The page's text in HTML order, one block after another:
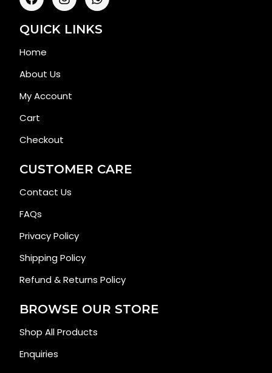
QUICK LINKS
Home
About Us
My Account
Cart
Checkout
CUSTOMER CARE
Contact Us
FAQs
Privacy Policy
Shipping Policy
Refund & Returns Policy
BROWSE OUR STORE
Shop All Products
Enquiries